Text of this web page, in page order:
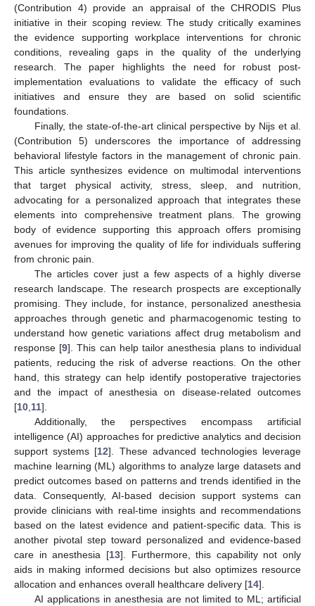
(Contribution 4) provide an appraisal of the CHRODIS Plus
initiative in their scoping review. The study critically examines
the evidence supporting workplace interventions for chronic
conditions, revealing gaps in the quality of the underlying
research. The paper highlights the need for robust post-
implementation evaluations to validate the efficacy of such
initiatives and ensure they are based on solid scientific
foundations.
Finally, the state-of-the-art clinical perspective by Nijs et al.
(Contribution 5) underscores the importance of addressing
behavioral lifestyle factors in the management of chronic pain.
This article synthesizes evidence on multimodal interventions
that target physical activity, stress, sleep, and nutrition,
advocating for a personalized approach that integrates these
elements into comprehensive treatment plans. The growing
body of evidence supporting this approach offers promising
avenues for improving the quality of life for individuals suffering
from chronic pain.
The articles cover just a few aspects of a highly diverse
research landscape. The research prospects are exceptionally
promising. They include, for instance, personalized anesthesia
approaches through genetic and pharmacogenomic testing to
understand how genetic variations affect drug metabolism and
response [9]. This can help tailor anesthesia plans to individual
patients, reducing the risk of adverse reactions. On the other
hand, this strategy can help identify postoperative trajectories
and the impact of anesthesia on disease-related outcomes
[10,11].
Additionally, the perspectives encompass artificial
intelligence (AI) approaches for predictive analytics and decision
support systems [12]. These advanced technologies leverage
machine learning (ML) algorithms to analyze large datasets and
predict outcomes based on patterns and trends identified in the
data. Consequently, AI-based decision support systems can
provide clinicians with real-time insights and recommendations
based on the latest evidence and patient-specific data. This is
another pivotal step toward personalized and evidence-based
care in anesthesia [13]. Furthermore, this capability not only
aids in making informed decisions but also optimizes resource
allocation and enhances overall healthcare delivery [14].
AI applications in anesthesia are not limited to ML; artificial